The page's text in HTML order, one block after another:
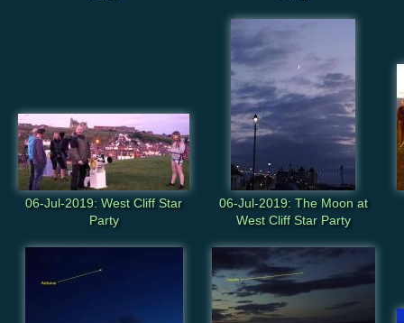
06-Jul-2019: West Cliff Star
Party
06-Jul-2019: The Moon at
West Cliff Star Party